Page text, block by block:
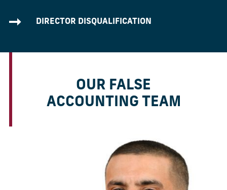
DIRECTOR DISQUALIFICATION
OUR FALSE
ACCOUNTING TEAM